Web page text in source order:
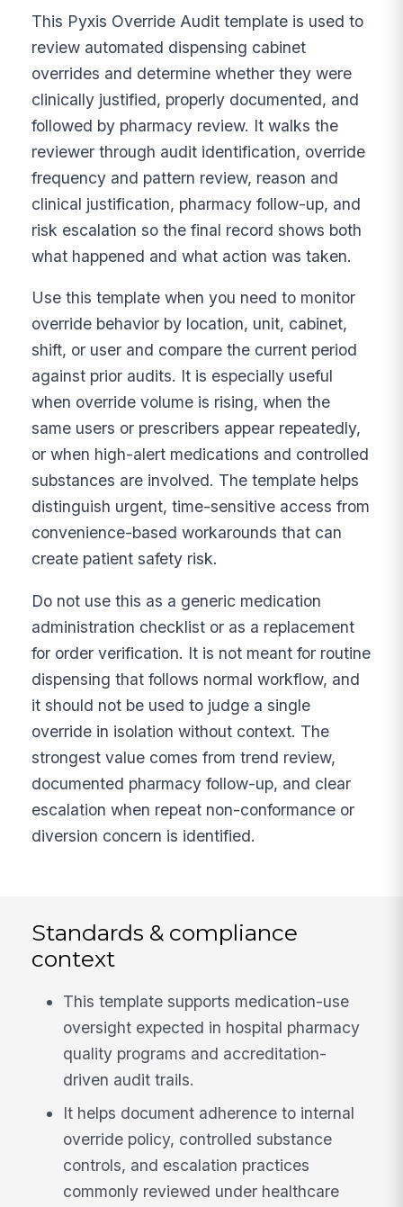
This Pyxis Override Audit template is used to
review automated dispensing cabinet
overrides and determine whether they were
clinically justified, properly documented, and
followed by pharmacy review. It walks the
reviewer through audit identification, override
frequency and pattern review, reason and
clinical justification, pharmacy follow-up, and
risk escalation so the final record shows both
what happened and what action was taken.
Use this template when you need to monitor
override behavior by location, unit, cabinet,
shift, or user and compare the current period
against prior audits. It is especially useful
when override volume is rising, when the
same users or prescribers appear repeatedly,
or when high-alert medications and controlled
substances are involved. The template helps
distinguish urgent, time-sensitive access from
convenience-based workarounds that can
create patient safety risk.
Do not use this as a generic medication
administration checklist or as a replacement
for order verification. It is not meant for routine
dispensing that follows normal workflow, and
it should not be used to judge a single
override in isolation without context. The
strongest value comes from trend review,
documented pharmacy follow-up, and clear
escalation when repeat non-conformance or
diversion concern is identified.
Standards & compliance
context
This template supports medication-use
oversight expected in hospital pharmacy
quality programs and accreditation-
driven audit trails.
It helps document adherence to internal
override policy, controlled substance
controls, and escalation practices
commonly reviewed under healthcare